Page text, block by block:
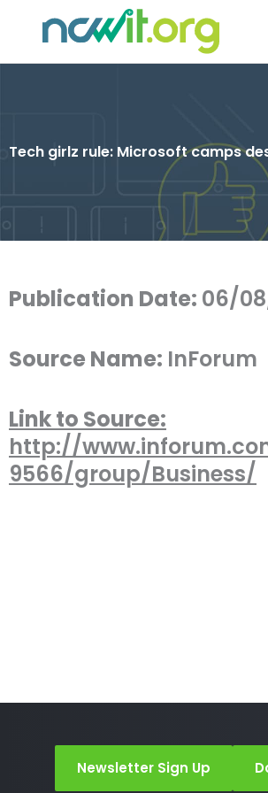
Tech girlz rule: Microsoft camps
Publication Date: 06/
Source Name: InForum
Link to Source:
http://
9566/group/Business/
Newsletter Sign Up